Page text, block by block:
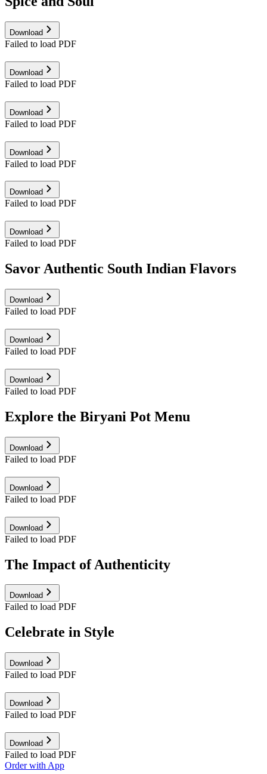
Download
Failed to load PDF
Download
Failed to load PDF
Download
Failed to load PDF
Download
Failed to load PDF
Download
Failed to load PDF
Download
Failed to load PDF
Savor Authentic South Indian Flavors
Download
Failed to load PDF
Download
Failed to load PDF
Download
Failed to load PDF
Explore the Biryani Pot Menu
Download
Failed to load PDF
Download
Failed to load PDF
Download
Failed to load PDF
The Impact of Authenticity
Download
Failed to load PDF
Celebrate in Style
Download
Failed to load PDF
Download
Failed to load PDF
Download
Failed to load PDF
Order with App